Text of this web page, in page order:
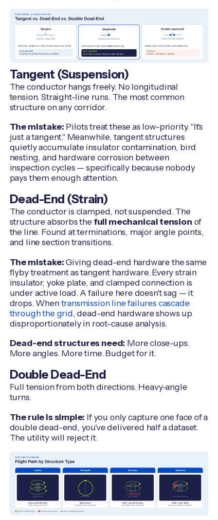
Tangent (Suspension)
The conductor hangs freely. No longitudinal
tension. Straight-line runs. The most common
structure on any corridor.
The mistake: Pilots treat these as low-priority. "It's
just a tangent." Meanwhile, tangent structures
quietly accumulate insulator contamination, bird
nesting, and hardware corrosion between
inspection cycles — specifically because nobody
pays them enough attention.
Dead-End (Strain)
The conductor is clamped, not suspended. The
structure absorbs thefull mechanical tension of
the line. Found at terminations, major angle points,
and line section transitions.
The mistake:Giving dead-end hardware the same
flyby treatment as tangent hardware. Every strain
insulator, yoke plate, and clamped connection is
under active load. A failure here doesn't sag — it
drops. Whentransmission line failures cascade
through the grid, dead-end hardware shows up
disproportionately in root-cause analysis.
Dead-end structures need: More close-ups.
More angles. More time. Budget for it.
Double Dead-End
Full tension from both directions. Heavy-angle
turns.
The rule is simple: If you only capture one face of a
double dead-end, you've delivered half a dataset.
The utility will reject it.